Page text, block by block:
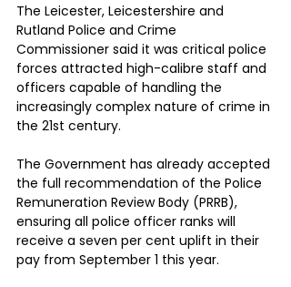
The Leicester, Leicestershire and
Rutland Police and Crime
Commissioner said it was critical police
forces attracted high-calibre staff and
officers capable of handling the
increasingly complex nature of crime in
the 21st century.
The Government has already accepted
the full recommendation of the Police
Remuneration Review Body (PRRB),
ensuring all police officer ranks will
receive a seven per cent uplift in their
pay from September 1 this year.